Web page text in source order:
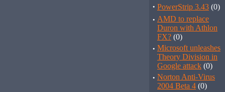
· PowerStrip 3.43 (0)
· AMD to replace
Duron with Athlon
FX? (0)
· Microsoft unleashes
Theory Division in
Google attack (0)
· Norton Anti-Virus
2004 Beta 4 (0)